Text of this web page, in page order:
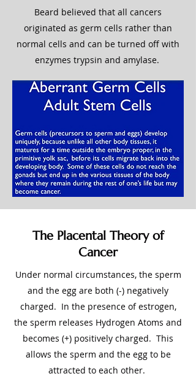
Beard believed that all cancers
originated as germ cells rather than
normal cells and can be turned off with
enzymes trypsin and amylase.
The Placental Theory of
Cancer
Under normal circumstances, the sperm
and the egg are both (-) negatively
charged. In the presence of estrogen,
the sperm releases Hydrogen Atoms and
becomes (+) positively charged. This
allows the sperm and the egg to be
attracted to each other.